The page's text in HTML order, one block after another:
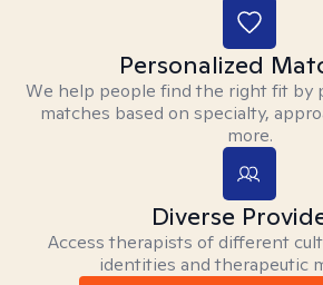
Personalized
We help people find the right fit by
matches based on specialty,
more.
Diverse
Access therapists of different
identities and therapeutic